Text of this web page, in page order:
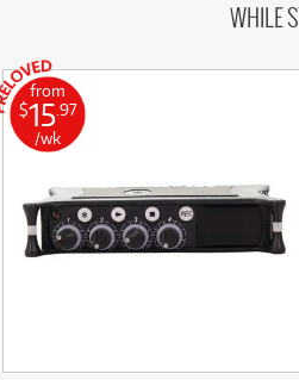
WHILE
from
$15.97
/wk